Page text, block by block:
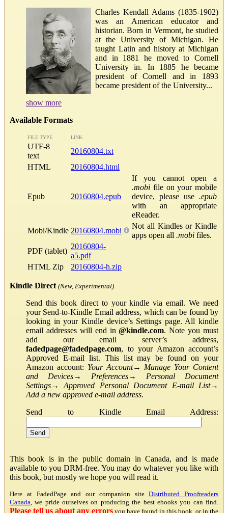
Charles Kendall Adams (1835-1902)
was an American educator and
historian. Born in Vermont, he studied
at the University of Michigan. He
taught Latin and history at Michigan
and in 1881 he moved to Cornell
University in. In 1885 he became
president of Cornell and in 1893
became president of the University...
show more
Available Formats
FILE TYPE LINK
UTF-8
text
20160804.txt
HTML
20160804.html
Epub 20160804.epub
If you cannot open a
.mobi file on your mobile
device, please use .epub
with an appropriate
eReader.
Mobi/Kindle 20160804.mobi
Not all Kindles or Kindle
apps open all .mobi files.
PDF (tablet)
20160804-
a5.pdf
HTML Zip
20160804-h.zip
Kindle Direct (New, Experimental)
Send this book direct to your kindle via email. We need
your Send-to-Kindle Email address, which can be found by
looking in your Kindle device’s Settings page. All kindle
email addresses will end in@kindle.com. Note you must
add our email server’s address,
fadedpage@fadedpage.com, to your Amazon account’s
Approved E-mail list. This list may be found on your
Amazon account: Your Account→ Manage Your Content
and Devices→ Preferences→ Personal Document
Settings→Approved Personal Document E-mail List→
Add a new approved e-mail address.
Send to Kindle Email Address:
This book is in the public domain in Canada, and is made
available to you DRM-free. You may do whatever you like with
this book, but mostly we hope you will read it.
Here at FadedPage and our companion siteDistributed Proofreaders
Canada , we pride ourselves on producing the best ebooks you can find.
Please tell us about any errors you have found in this book, or in the